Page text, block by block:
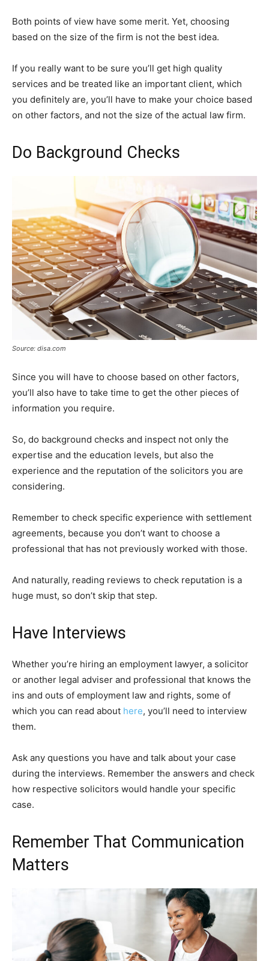
Both points of view have some merit. Yet, choosing
based on the size of the firm is not the best idea.
If you really want to be sure you’ll get high quality
services and be treated like an important client, which
you definitely are, you’ll have to make your choice based
on other factors, and not the size of the actual law firm.
Do Background Checks
Source: disa.com
Since you will have to choose based on other factors,
you’ll also have to take time to get the other pieces of
information you require.
So, do background checks and inspect not only the
expertise and the education levels, but also the
experience and the reputation of the solicitors you are
considering.
Remember to check specific experience with settlement
agreements, because you don’t want to choose a
professional that has not previously worked with those.
And naturally, reading reviews to check reputation is a
huge must, so don’t skip that step.
Have Interviews
Whether you’re hiring an employment lawyer, a solicitor
or another legal adviser and professional that knows the
ins and outs of employment law and rights, some of
which you can read about here, you’ll need to interview
them.
Ask any questions you have and talk about your case
during the interviews. Remember the answers and check
how respective solicitors would handle your specific
case.
Remember That Communication
Matters